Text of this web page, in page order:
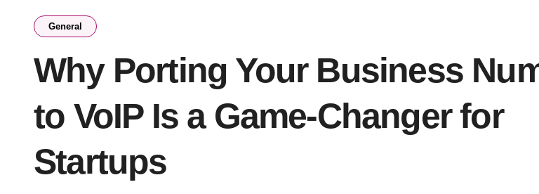
General
Why Porting Your Business
to VoIP Is a Game-Changer for
Startups